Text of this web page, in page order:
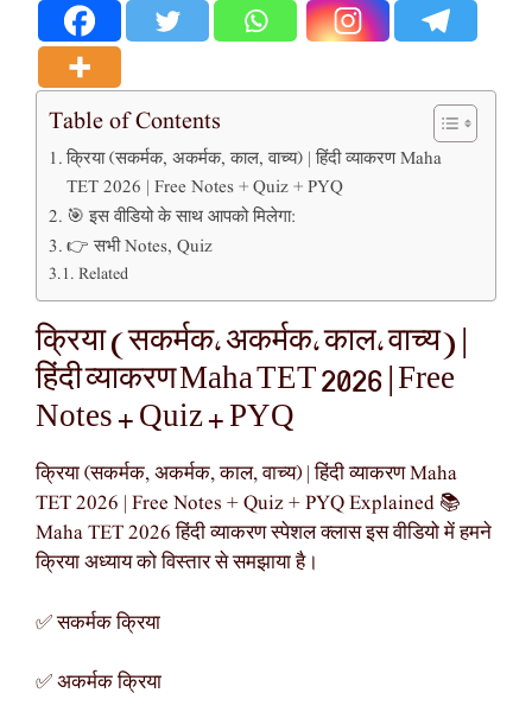
Table of Contents
क्रिया (सकर्मक, अकर्मक, काल, वाच्य) | हिंदी व्याकरण Maha
TET 2026 | Free Notes + Quiz + PYQ
🎯 इस वीडियो के साथ आपको मिलेगा:
👉 सभी Notes, Quiz
Related
क्रिया (सकर्मक, अकर्मक, काल, वाच्य) |
हिंदी व्याकरण Maha TET 2026 | Free
Notes + Quiz + PYQ
क्रिया (सकर्मक, अकर्मक, काल, वाच्य) | हिंदी व्याकरण Maha
TET 2026 | Free Notes + Quiz + PYQ Explained 📚
Maha TET 2026 हिंदी व्याकरण स्पेशल क्लास इस वीडियो में हमने
क्रिया अध्याय को विस्तार से समझाया है।
✅ सकर्मक क्रिया
✅ अकर्मक क्रिया